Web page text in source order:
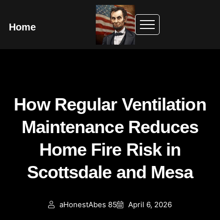
Home
How Regular Ventilation
Maintenance Reduces
Home Fire Risk in
Scottsdale and Mesa
aHonestAbes 85 April 6, 2026